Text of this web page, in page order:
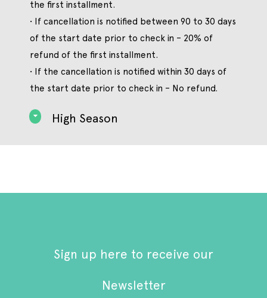
the first installment.
• If cancellation is notified between 90 to 30 days
of the start date prior to check in – 20% of
refund of the first installment.
• If the cancellation is notified within 30 days of
the start date prior to check in – No refund.
High Season
Sign up here to receive our
Newsletter